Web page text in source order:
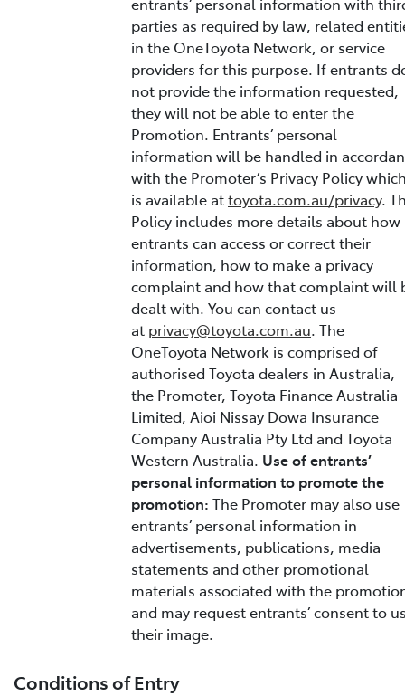
parties as required by law, related
in the OneToyota Network, or service
providers for this purpose. If entrants
not provide the information requested,
they will not be able to enter the
Promotion. Entrants’ personal
information will be handled in
with the Promoter’s Privacy Policy
is available attoyota.com.au/privacy.
Policy includes more details about how
entrants can access or correct their
information, how to make a privacy
complaint and how that complaint will
dealt with. You can contact us
at privacy@toyota.com.au. The
OneToyota Network is comprised of
authorised Toyota dealers in Australia,
the Promoter, Toyota Finance Australia
Limited, Aioi Nissay Dowa Insurance
Company Australia Pty Ltd and Toyota
Western Australia. Use of entrants’
personal information to promote the
promotion: The Promoter may also use
entrants’ personal information in
advertisements, publications, media
statements and other promotional
materials associated with the
and may request entrants’ consent to
their image.
Conditions of Entry